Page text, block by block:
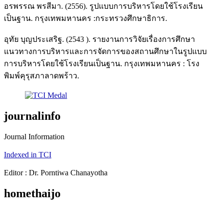
อรพรรณ พรสีมา. (2556). รูปแบบการบริหารโดยใช้โรงเรียน
เป็นฐาน. กรุงเทพมหานคร :กระทรวงศึกษาธิการ.
อุทัย บุญประเสริฐ. (2543 ). รายงานการวิจัยเรื่องการศึกษา
แนวทางการบริหารและการจัดการของสถานศึกษาในรูปแบบ
การบริหารโดยใช้โรงเรียนเป็นฐาน. กรุงเทพมหานคร : โรง
พิมพ์คุรุสภาลาดพร้าว.
journalinfo
Journal Information
Indexed in TCI
Editor : Dr. Porntiwa Chanayotha
homethaijo